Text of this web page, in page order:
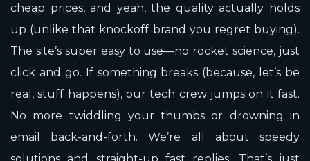
cheap prices, and yeah, the quality actually holds
up (unlike that knockoff brand you regret buying).
The site’s super easy to use—no rocket science, just
click and go. If something breaks (because, let’s be
real, stuff happens), our tech crew jumps on it fast.
No more twiddling your thumbs or drowning in
email back-and-forth. We’re all about speedy
solutions and straight-up fast replies. That’s just